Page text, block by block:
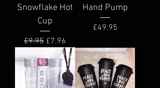
Snowflake Hot
Cup
Regular Price
£9.95 Sale Price
£7.96
Hand Pump
Price
£49.95